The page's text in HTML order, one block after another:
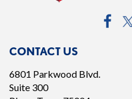
CONTACT US
6801 Parkwood Blvd.
Suite 300